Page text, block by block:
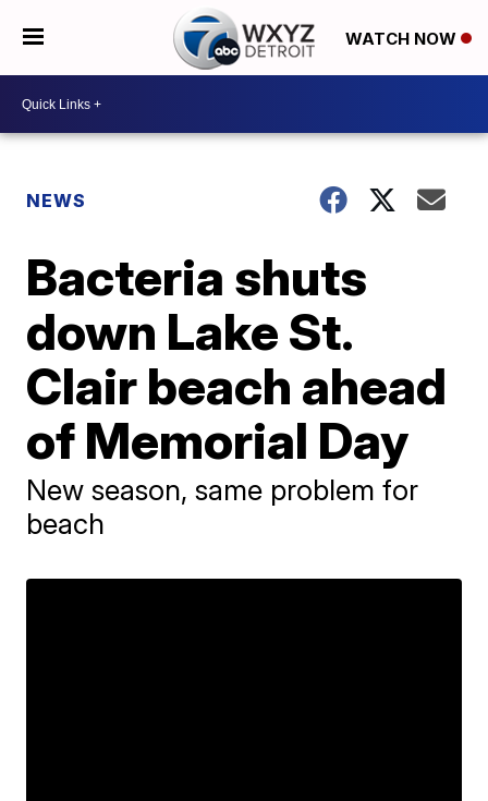
WATCH NOW
NEWS
Bacteria shuts
down Lake St.
Clair beach ahead
of Memorial Day
New season, same problem for
beach